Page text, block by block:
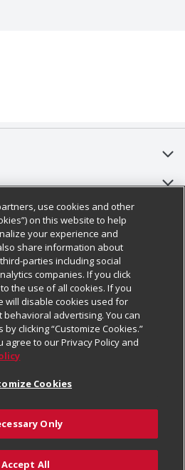
Information
use cookies and other
on this website to help
your experience and
share information about
parties including social
companies. If you click
the use of all cookies. If you
will disable cookies used for
advertising. You can
clicking “Customize Cookies.”
agree to our Privacy Policy and
Cookies
Only
Accept All